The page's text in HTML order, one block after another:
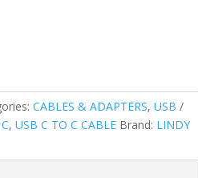
CABLES & ADAPTERS, USB
, USB C TO C CABLE Brand: LINDY